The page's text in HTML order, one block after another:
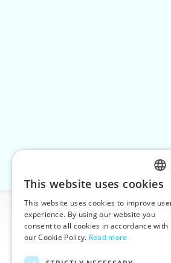
Information
Home
Contacts
This website uses cookies
This website uses cookies to improve
experience. By using our website you
consent to all cookies in accordance with
our Cookie Policy. Read more